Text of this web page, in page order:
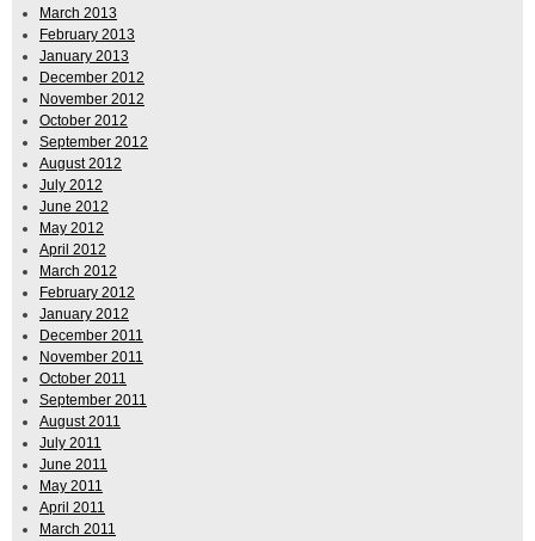
March 2013
February 2013
January 2013
December 2012
November 2012
October 2012
September 2012
August 2012
July 2012
June 2012
May 2012
April 2012
March 2012
February 2012
January 2012
December 2011
November 2011
October 2011
September 2011
August 2011
July 2011
June 2011
May 2011
April 2011
March 2011